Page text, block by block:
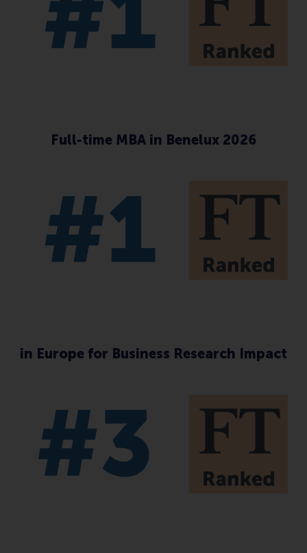
Full-time MBA in Benelux 2026
in Europe for Business Research Impact